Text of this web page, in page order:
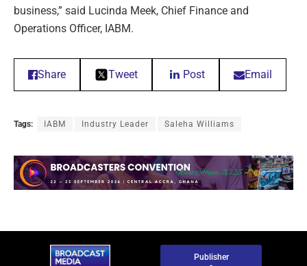
business,” said Lucinda Meek, Chief Finance and
Operations Officer, IABM.
Share Tweet Post Email
Tags: IABM Industry Leader Saleha Williams
Publisher